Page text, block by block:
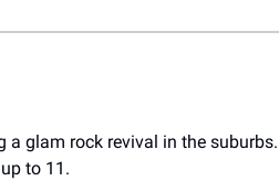
a glam rock revival in the suburbs.
to 11.